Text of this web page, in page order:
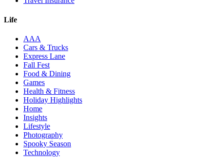
Life
AAA
Cars & Trucks
Express Lane
Fall Fest
Food & Dining
Games
Health & Fitness
Holiday Highlights
Home
Insights
Lifestyle
Photography
Spooky Season
Technology